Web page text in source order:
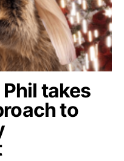
takes
to